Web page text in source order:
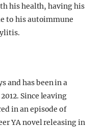
his health, having his
to his autoimmune
and has been in a
Since leaving
in an episode of
YA novel releasing in